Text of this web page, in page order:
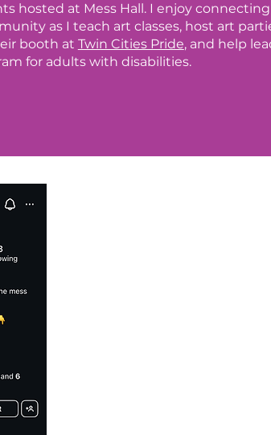
hosted at Mess Hall. I enjoy
as I teach art classes, host art
booth at Twin Cities Pride, and help
for adults with disabilities.